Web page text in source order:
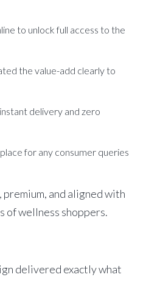
to unlock full access to the
the value-add clearly to
delivery and zero
for any consumer queries
and aligned with
wellness shoppers.
delivered exactly what